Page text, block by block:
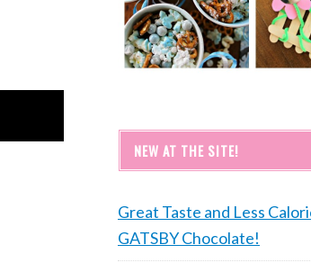
NEW AT THE SITE!
Great Taste and Less
GATSBY Chocolate!